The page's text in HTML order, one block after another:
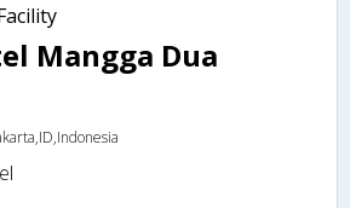
Mangga Dua